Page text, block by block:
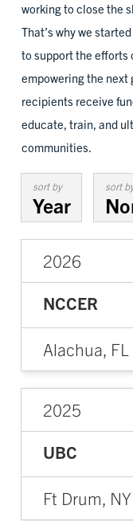
working to close the
That’s why we
to support the efforts
empowering the next
recipients receive
educate, train, and
communities.
sort by
Year
sort
2026
NCCER
Alachua, FL
2025
UBC
Ft Drum, NY